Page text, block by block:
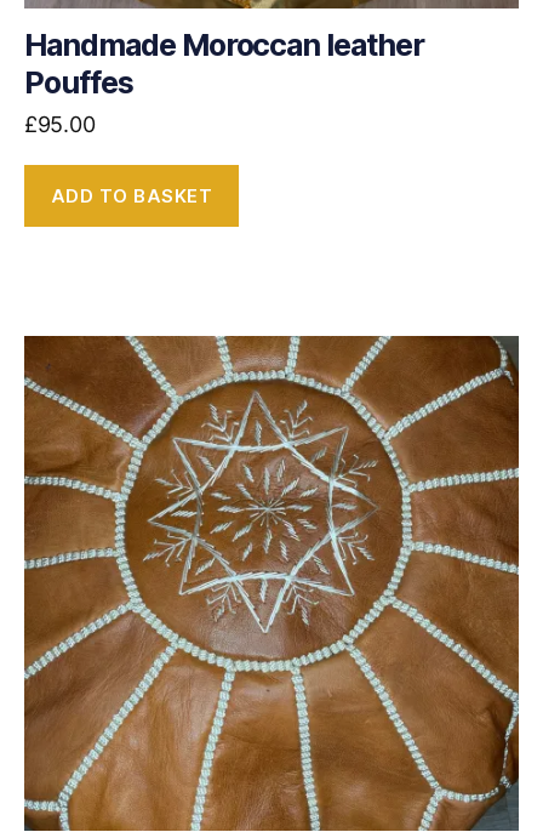
Handmade Moroccan leather
Pouffes
£95.00
ADD TO BASKET